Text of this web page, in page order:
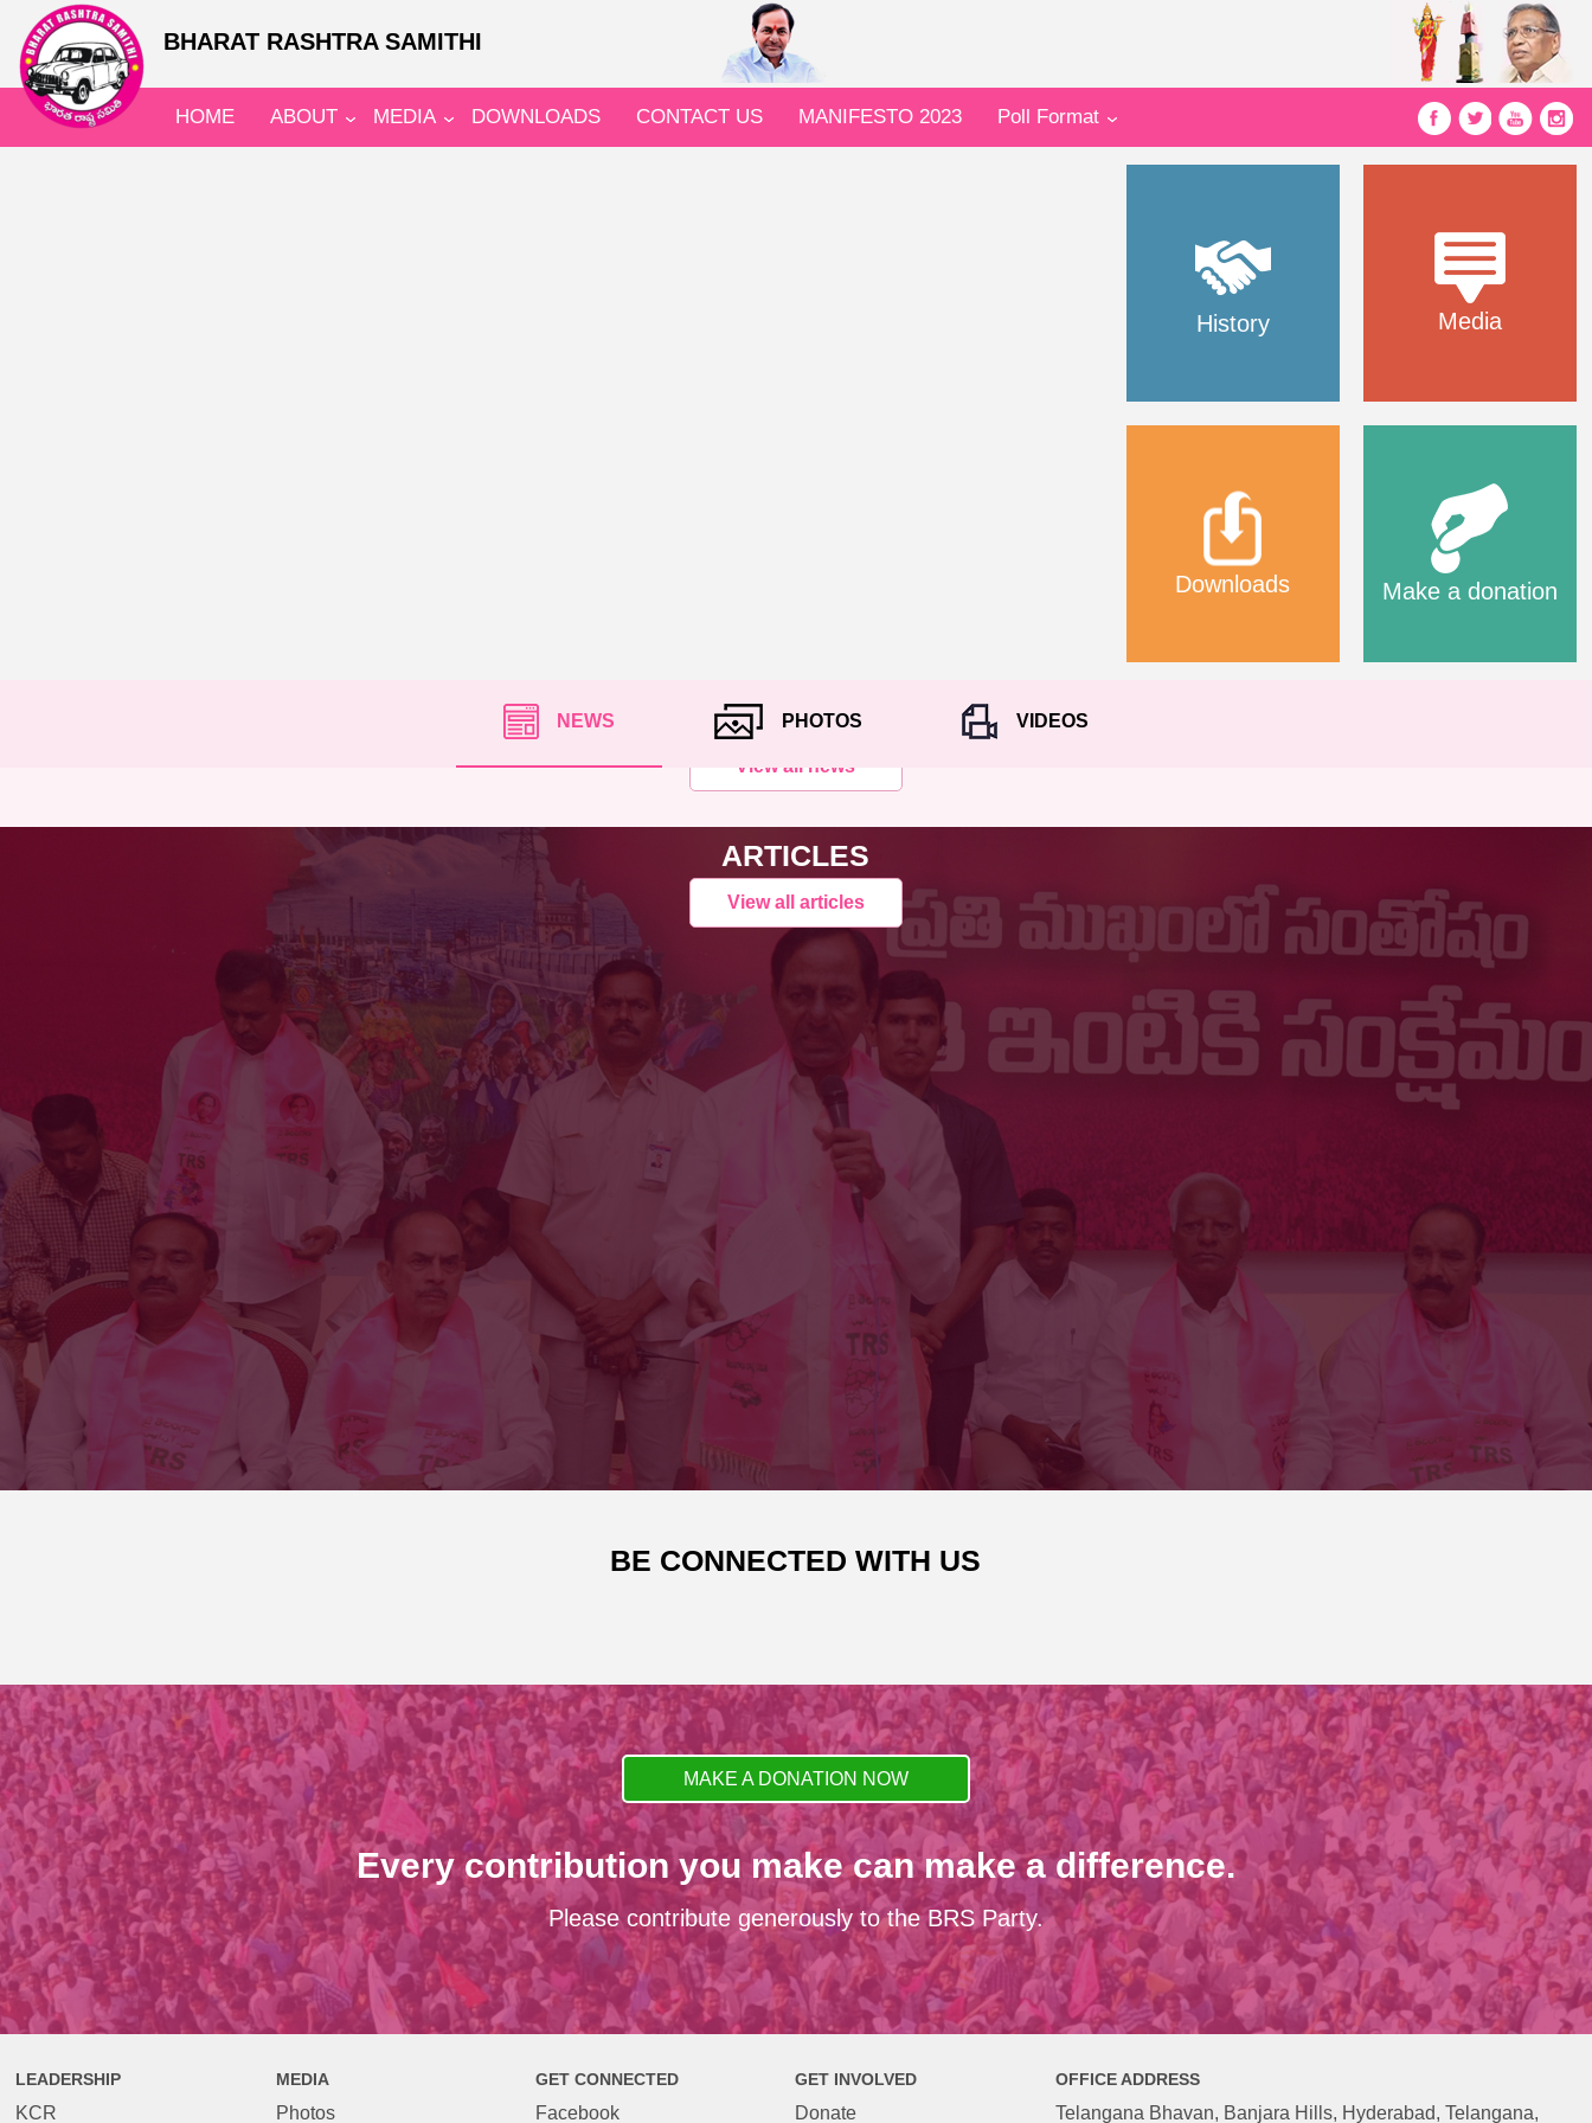
BHARAT RASHTRA SAMITHI
HOME ABOUT MEDIA DOWNLOADS CONTACT US MANIFESTO 2023 Poll Format
History Media
Downloads Make a donation
NEWS PHOTOS VIDEOS
View all news
ARTICLES
View all articles
BE CONNECTED WITH US
MAKE A DONATION NOW
Every contribution you make can make a difference.
Please contribute generously to the BRS Party.
LEADERSHIP
KCR
MEDIA
Photos
GET CONNECTED
Facebook
GET INVOLVED
Donate
OFFICE ADDRESS
Telangana Bhavan, Banjara Hills, Hyderabad, Telangana,